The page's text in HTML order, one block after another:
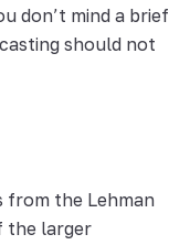
don’t mind a brief
should not
from the Lehman
the larger